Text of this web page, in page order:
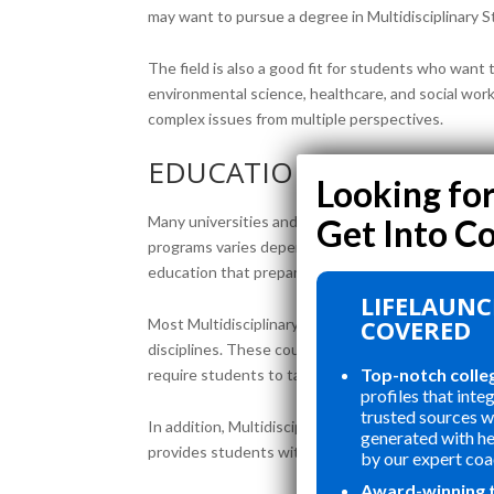
may want to pursue a degree in Multidisciplinary
The field is also a good fit for students who want
environmental science, healthcare, and social
complex issues from multiple perspectives.
EDUCATIONAL
Many universities and colleges offer
programs varies depending on the institution.
education that prepares them for a wide range of
Most Multidisciplinary Studies programs require
disciplines. These courses may include subjects
require students to take courses in specific
In addition, Multidisciplinary Studies programs
provides students with hands-on experience in a
COVERED
Top-notch
profiles that
trusted sources
generated with
by our expert